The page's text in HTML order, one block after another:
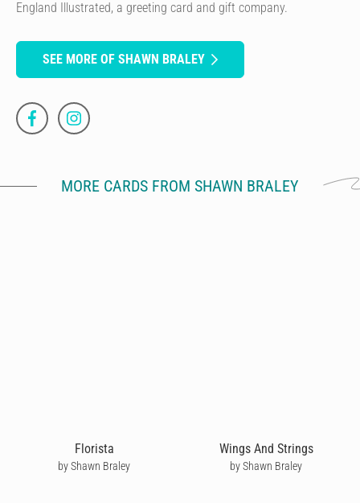
England Illustrated, a greeting card and gift company.
SEE MORE OF SHAWN BRALEY
MORE CARDS FROM SHAWN BRALEY
Florista
by Shawn Braley
Wings And Strings
by Shawn Braley